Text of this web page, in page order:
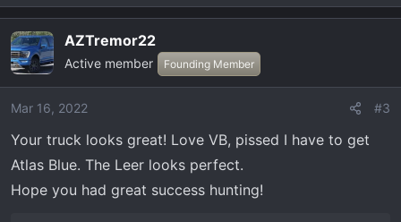
e
c
t
i
o
s
:
AZTremor22
Active member Founding Member
Mar 16, 2022 #3
Your truck looks great! Love VB, pissed I have to get
Atlas Blue. The Leer looks perfect.
Hope you had great success hunting!